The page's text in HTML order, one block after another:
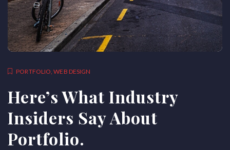
PORTFOLIO ,WEB DESIGN
Here’s What Industry
Insiders Say About
Portfolio.